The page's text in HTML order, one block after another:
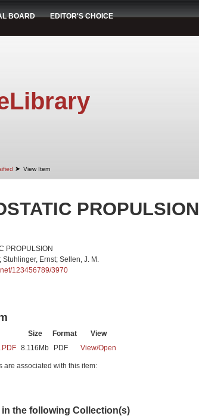
BOARD EDITOR'S CHOICE
➤ View Item
PROPULSION
PROPULSION
Stuhlinger, Ernst; Sellen, J. M.
123456789/3970
Size Format
View
8.116Mb PDF View/Open
are associated with this item:
the following Collection(s)